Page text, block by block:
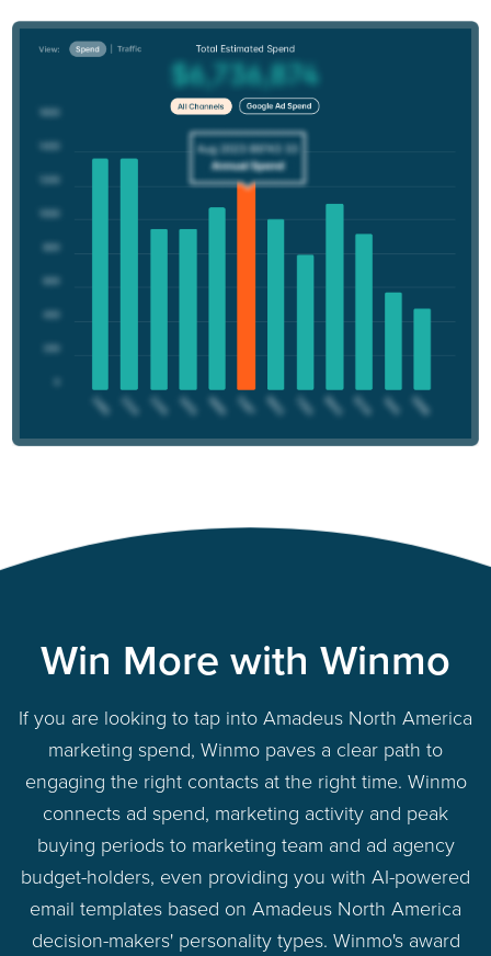
Win More with Winmo
If you are looking to tap into Amadeus North America
marketing spend, Winmo paves a clear path to
engaging the right contacts at the right time. Winmo
connects ad spend, marketing activity and peak
buying periods to marketing team and ad agency
budget-holders, even providing you with AI-powered
email templates based on Amadeus North America
decision-makers' personality types. Winmo's award